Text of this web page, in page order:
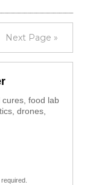
Next Page »
food lab
drones,